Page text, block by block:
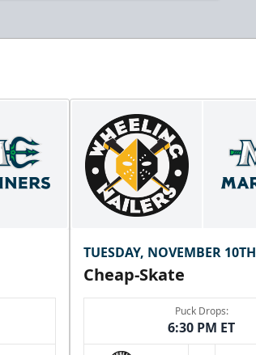
TUESDAY, NOVEMBER 10TH
Cheap-Skate
Puck Drops:
6:30 PM ET